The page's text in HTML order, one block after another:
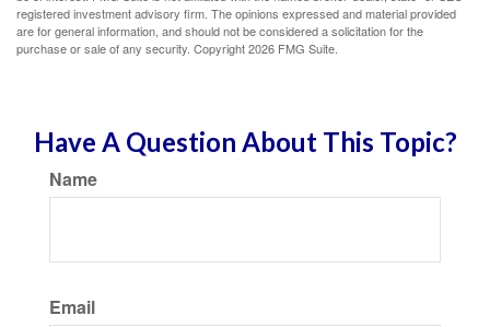
registered investment advisory firm. The opinions expressed and material provided
are for general information, and should not be considered a solicitation for the
purchase or sale of any security. Copyright2026 FMG Suite.
Have A Question About This Topic?
Name
Email